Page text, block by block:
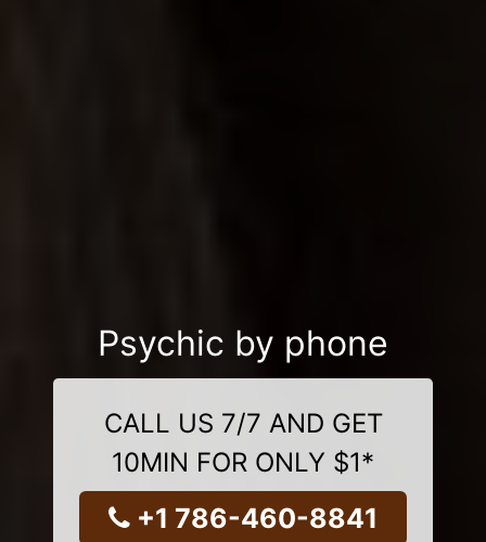
Psychic by phone
CALL US 7/7 AND GET
10MIN FOR ONLY $1*
+1 786-460-8841